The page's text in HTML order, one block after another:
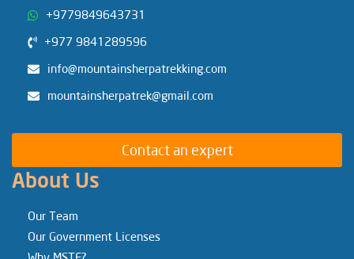
+9779849643731
+977 9841289596
info@mountainsherpatrekking.com
mountainsherpatrek@gmail.com
Contact an expert
About Us
Our Team
Our Government Licenses